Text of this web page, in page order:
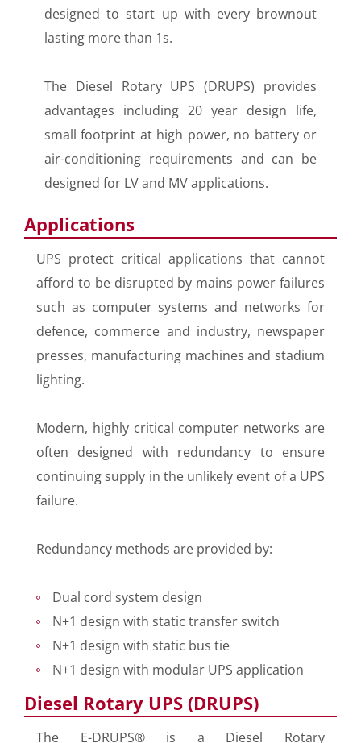
designed to start up with every brownout
lasting more than 1s.
The Diesel Rotary UPS (DRUPS) provides
advantages including 20 year design life,
small footprint at high power, no battery or
air-conditioning requirements and can be
designed for LV and MV applications.
Applications
UPS protect critical applications that cannot
afford to be disrupted by mains power failures
such as computer systems and networks for
defence, commerce and industry, newspaper
presses, manufacturing machines and stadium
lighting.
Modern, highly critical computer networks are
often designed with redundancy to ensure
continuing supply in the unlikely event of a UPS
failure.
Redundancy methods are provided by:
Dual cord system design
N+1 design with static transfer switch
N+1 design with static bus tie
N+1 design with modular UPS application
Diesel Rotary UPS (DRUPS)
The E-DRUPS® is a Diesel Rotary